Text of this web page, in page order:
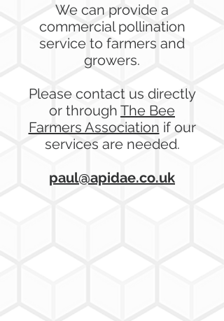
We can provide a
commercial pollination
service to farmers and
growers.
Please contact us directly
or through The Bee
Farmers Association if our
services are needed.
paul@apidae.co.uk